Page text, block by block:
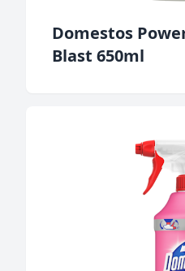
Domestos
Blast 650ml